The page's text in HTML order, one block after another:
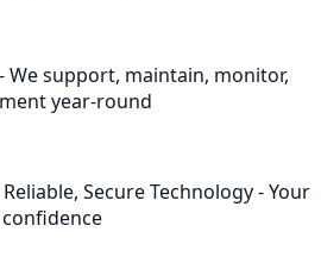
We support, maintain, monitor,
year-round
Secure Technology - Your